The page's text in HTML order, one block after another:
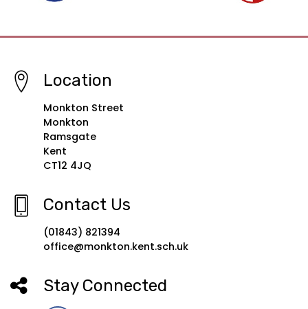
Location
Monkton Street
Monkton
Ramsgate
Kent
CT12 4JQ
Contact Us
(01843) 821394
office@monkton.kent.sch.uk
Stay Connected